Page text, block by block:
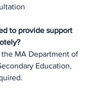
to provide support
MA Department of
Education,